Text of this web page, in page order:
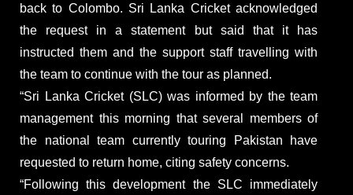
back to Colombo. Sri Lanka Cricket acknowledged
the request in a statement but said that it has
instructed them and the support staff travelling with
the team to continue with the tour as planned.
“Sri Lanka Cricket (SLC) was informed by the team
management this morning that several members of
the national team currently touring Pakistan have
requested to return home, citing safety concerns.
“Following this development the SLC immediately